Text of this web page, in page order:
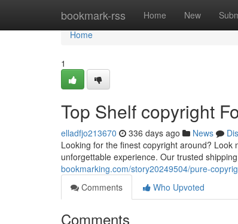
bookmark-rss Home New
Home
Home
1
Top Shelf copyright
elladfjo213670 336 days ago News
Looking for the finest copyright around?
unforgettable experience. Our trusted
bookmarking.com/story20249504/pure-
Comments
Who Upvoted
Comments